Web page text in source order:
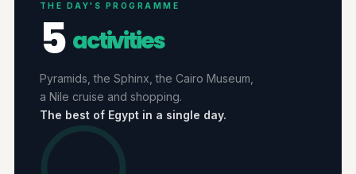
THE DAY'S PROGRAMME
5 activities
Pyramids, the Sphinx, the Cairo Museum,
a Nile cruise and shopping.
The best of Egypt in a single day.